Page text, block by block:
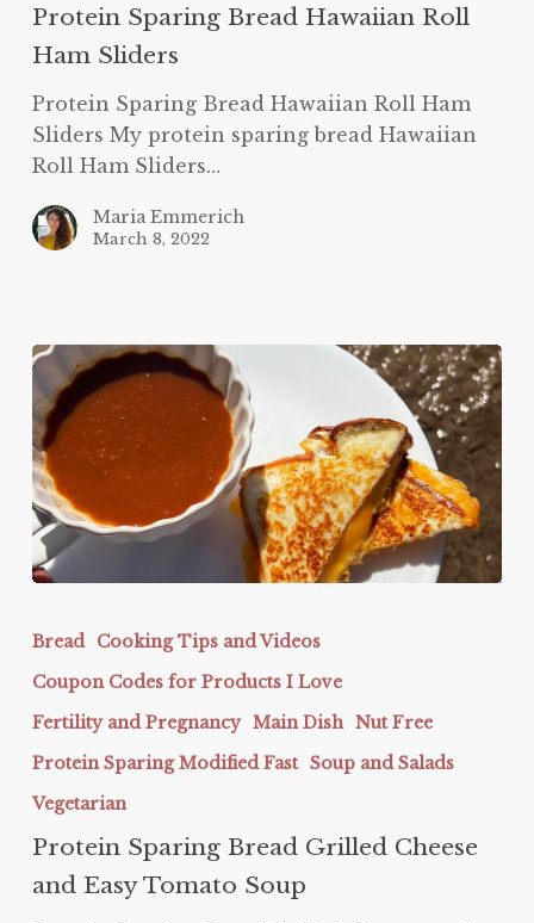
Protein Sparing Bread Hawaiian Roll
Ham Sliders
Protein Sparing Bread Hawaiian Roll Ham
Sliders My protein sparing bread Hawaiian
Roll Ham Sliders…
Maria Emmerich
March 8, 2022
Sparing
Grilled
Cheese
and
Tomato
Soup
Bread
Cooking Tips and Videos
Coupon Codes for Products I Love
Fertility and Pregnancy Main Dish Nut Free
Protein Sparing Modified Fast Soup and Salads
Vegetarian
Protein Sparing Bread Grilled Cheese
and Easy Tomato Soup